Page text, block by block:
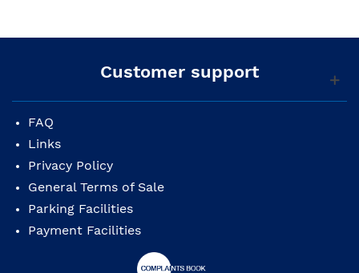
Customer support
FAQ
Links
Privacy Policy
General Terms of Sale
Parking Facilities
Payment Facilities